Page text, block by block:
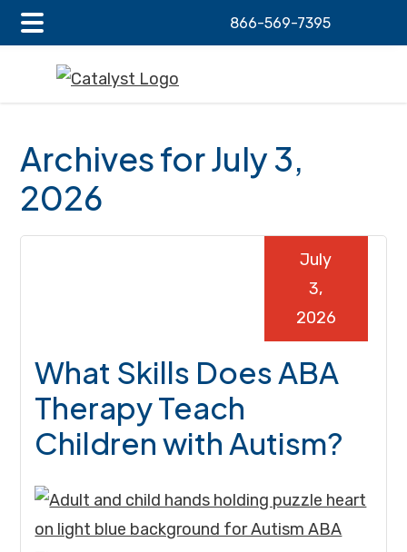
Skip
content
Skip
sidebar
Skip
866-569-7395
Main
Archives for July 3,
2026
What Skills Does ABA
Therapy Teach
Children with Autism?
July
3,
2026